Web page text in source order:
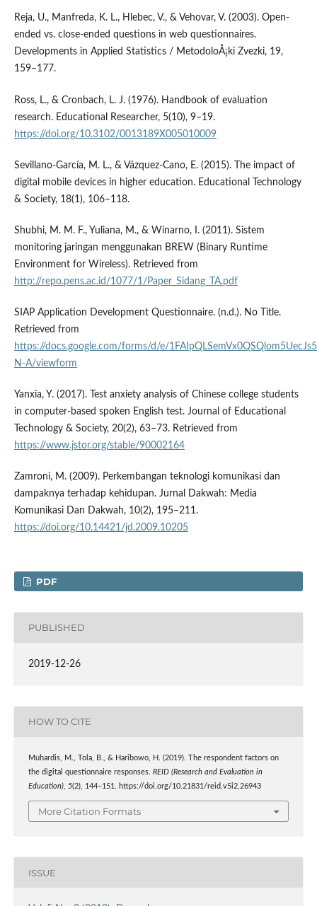
Reja, U., Manfreda, K. L., Hlebec, V., & Vehovar, V. (2003). Open-
ended vs. close-ended questions in web questionnaires.
Developments in Applied Statistics / MetodoloÅ¡ki Zvezki, 19,
159–177.
Ross, L., & Cronbach, L. J. (1976). Handbook of evaluation
research. Educational Researcher, 5(10), 9–19.
https://doi.org/10.3102/0013189X005010009
Sevillano-Garcí­a, M. L., & Vázquez-Cano, E. (2015). The impact of
digital mobile devices in higher education. Educational Technology
& Society, 18(1), 106–118.
Shubhi, M. M. F., Yuliana, M., & Winarno, I. (2011). Sistem
monitoring jaringan menggunakan BREW (Binary Runtime
Environment for Wireless). Retrieved from
http://repo.pens.ac.id/1077/1/Paper_Sidang_TA.pdf
SIAP Application Development Questionnaire. (n.d.). No Title.
Retrieved from
https://docs.google.com/forms/d/e/
N-A/viewform
Yanxia, Y. (2017). Test anxiety analysis of Chinese college students
in computer-based spoken English test. Journal of Educational
Technology & Society, 20(2), 63–73. Retrieved from
https://www.jstor.org/stable/90002164
Zamroni, M. (2009). Perkembangan teknologi komunikasi dan
dampaknya terhadap kehidupan. Jurnal Dakwah: Media
Komunikasi Dan Dakwah, 10(2), 195–211.
https://doi.org/10.14421/jd.2009.10205
PDF
PUBLISHED
2019-12-26
HOW TO CITE
Muhardis, M., Tola, B., & Haribowo, H. (2019). The respondent factors on
the digital questionnaire responses. REID (Research and Evaluation in
Education), 5(2), 144–151. https://doi.org/10.21831/reid.v5i2.26943
More Citation Formats
ISSUE